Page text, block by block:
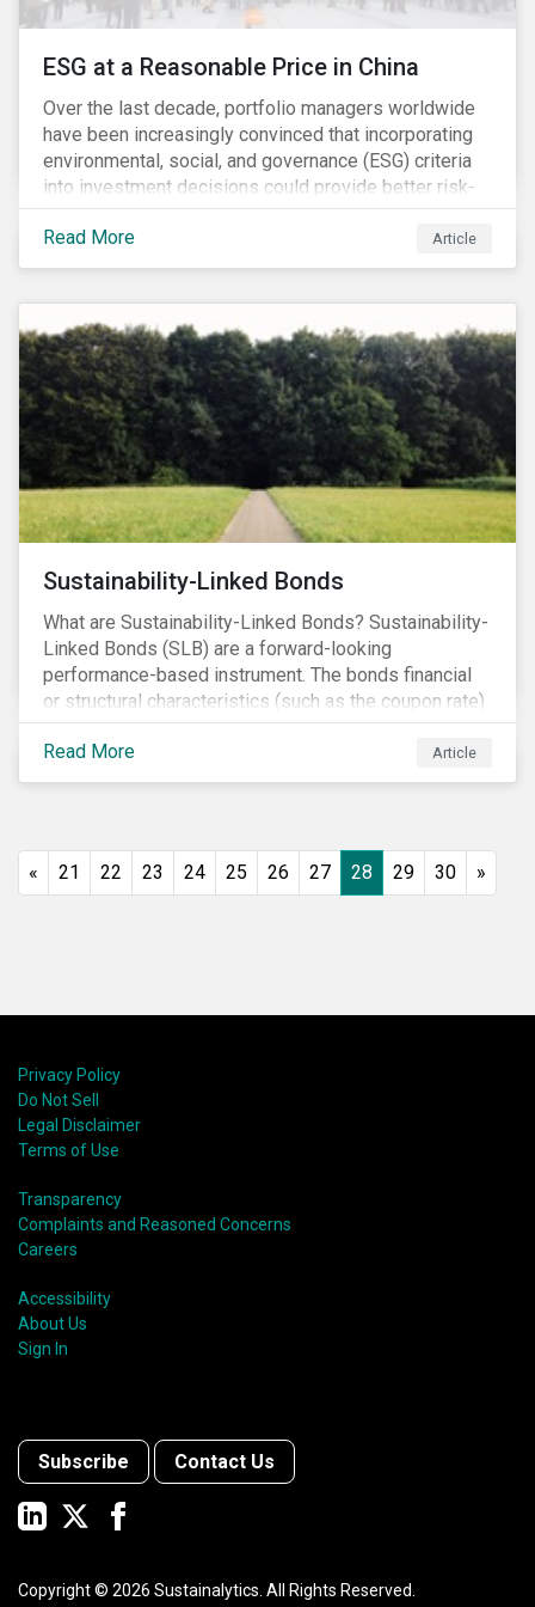
ESG at a Reasonable Price in China
Over the last decade, portfolio managers worldwide
have been increasingly convinced that incorporating
environmental, social, and governance (ESG) criteria
into investment decisions could provide better risk-
adjusted returns. As a result, responsible investing,
has moved from a niche activity to the mainstream.
As more capital shifts to ESG products, there have
as stocks with good ESG scores have enjoyed price
appreciation and sometimes go beyond
fundamentals[i].
Read More Article
Sustainability-Linked Bonds
What are Sustainability-Linked Bonds? Sustainability-
Linked Bonds (SLB) are a forward-looking
performance-based instrument. The bonds financial
or structural characteristics (such as the coupon rate)
are adjusted depending on the achievement of pre-
defined sustainability targets. The adjustment can be
in both directions, e.g., an increase in coupon rate if
green/social/sustainability bonds is that the
proceeds can be used for general corporate
Read More Article
« 21 22 23 24 25 26 27 28 29 30 »
Privacy Policy
Do Not Sell
Legal Disclaimer
Terms of Use
Transparency
Complaints and Reasoned Concerns
Careers
Accessibility
About Us
Sign In
Subscribe Contact Us
Copyright © 2026 Sustainalytics. All Rights Reserved.